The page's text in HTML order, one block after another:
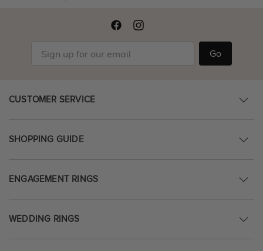
Go
CUSTOMER SERVICE
SHOPPING GUIDE
ENGAGEMENT RINGS
WEDDING RINGS